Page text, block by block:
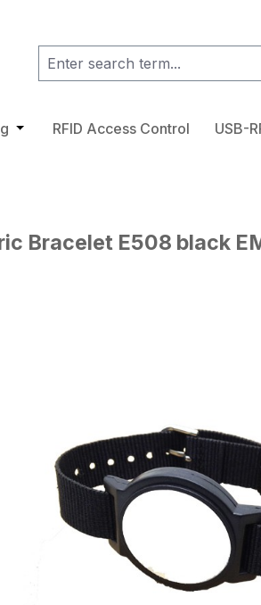
category RFID Tags
menu from the category
Open or close the dropdown menu
RFID Access Control USB-
Bracelet E508 black